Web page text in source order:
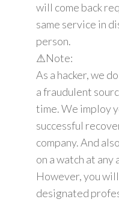
will come back
same service in
person.
⚠Note:
As a hacker, we
a fraudulent
time. We imploy
successful
company. And
on a watch at
However, you
designated